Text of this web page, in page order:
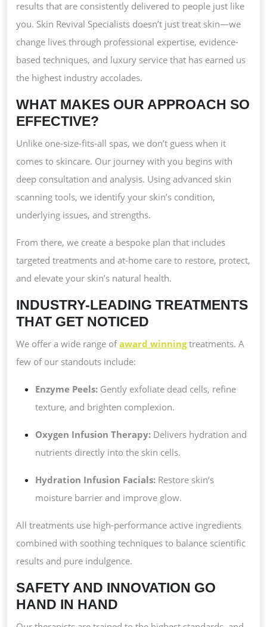
AND
REAL
RESULTS
results that are consistently delivered to people just like
you. Skin Revival Specialists doesn’t just treat skin—we
change lives through professional expertise, evidence-
based techniques, and luxury service that has earned us
the highest industry accolades.
WHAT MAKES OUR APPROACH SO
EFFECTIVE?
Unlike one-size-fits-all spas, we don’t guess when it
comes to skincare. Our journey with you begins with
deep consultation and analysis. Using advanced skin
scanning tools, we identify your skin’s condition,
underlying issues, and strengths.
From there, we create a bespoke plan that includes
targeted treatments and at-home care to restore, protect,
and elevate your skin’s natural health.
INDUSTRY-LEADING TREATMENTS
THAT GET NOTICED
We offer a wide range ofaward winningtreatments. A
few of our standouts include:
Enzyme Peels: Gently exfoliate dead cells, refine
texture, and brighten complexion.
Oxygen Infusion Therapy: Delivers hydration and
nutrients directly into the skin cells.
Hydration Infusion Facials: Restore skin’s
moisture barrier and improve glow.
All treatments use high-performance active ingredients
combined with soothing techniques to balance scientific
results and pure indulgence.
SAFETY AND INNOVATION GO
HAND IN HAND